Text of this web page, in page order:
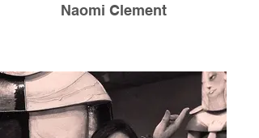
Naomi Clement